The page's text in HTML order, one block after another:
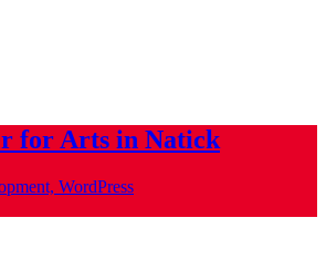
for Arts in Natick
WordPress